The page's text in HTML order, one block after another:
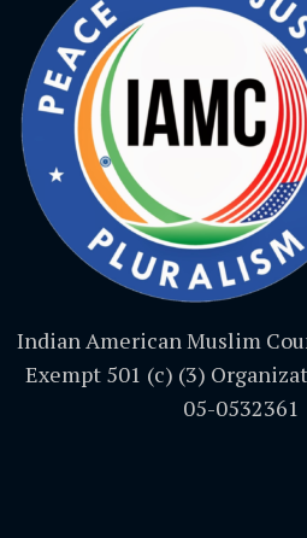
Indian American Muslim
Exempt 501 (c) (3)
05-0532361